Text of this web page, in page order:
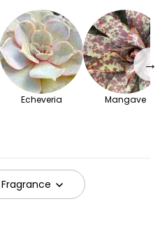
Echeveria Mangave
→
Fragrance